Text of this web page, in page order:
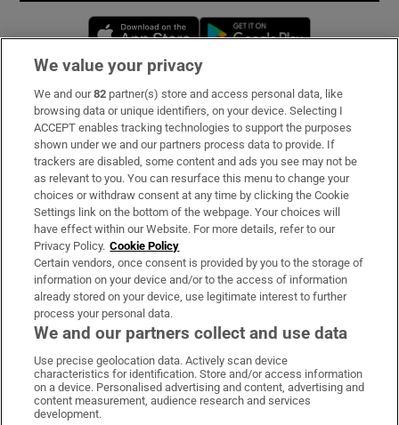
Opens in new window
Subscribe
Support
About Us
Irish Times Products & Services
OUR PARTNERS:
Irish Times on WhatsApp
Irish Times on Facebook
Irish Times on X
Irish Times on LinkedIn
Irish Times on Instagram
We value your privacy
We and our82 partner(s) store and access personal data, like
browsing data or unique identifiers, on your device. Selecting I
ACCEPT enables tracking technologies to support the purposes
shown under we and our partners process data to provide. If
trackers are disabled, some content and ads you see may not be
as relevant to you. You can resurface this menu to change your
choices or withdraw consent at any time by clicking the Cookie
Settings link on the bottom of the webpage. Your choices will
have effect within our Website. For more details, refer to our
Privacy Policy. Cookie Policy
Certain vendors, once consent is provided by you to the storage of
information on your device and/or to the access of information
already stored on your device, use legitimate interest to further
process your personal data.
We and our partners collect and use data
Use precise geolocation data. Actively scan device
characteristics for identification. Store and/or access information
on a device. Personalised advertising and content, advertising and
content measurement, audience research and services
development.